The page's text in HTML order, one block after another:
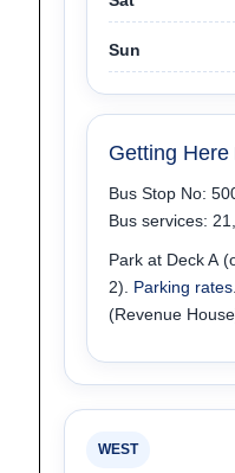
Sun
Getting Here
Bus Stop No:
Bus services:
Park at Deck A
2). Parking rates
(Revenue
WEST